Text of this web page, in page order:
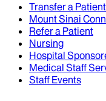
Transfer a Patient
Mount Sinai
Refer a Patient
Nursing
Hospital
Medical Staff
Staff Events